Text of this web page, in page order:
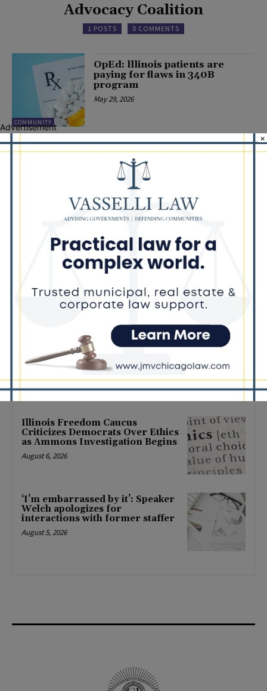
Advocacy Coalition
1 POSTS 0 COMMENTS
COMMUNITY
OpEd: lllinois patients are
paying for flaws in 340B
program
May 29, 2026
Illinois Democrats Promote
Back-to-School Tax Relief Amid
Rising Costs for Families
Illinois Democrats Criticize
About Barack Obama
August 6, 2026
Locals protest, Pritzker defends
mental health changes
August 6, 2026
Illinois Freedom Caucus
Criticizes Democrats Over Ethics
as Ammons Investigation Begins
August 6, 2026
‘I’m embarrassed by it’: Speaker
Welch apologizes for
interactions with former staffer
August 5, 2026
Advertisement
×